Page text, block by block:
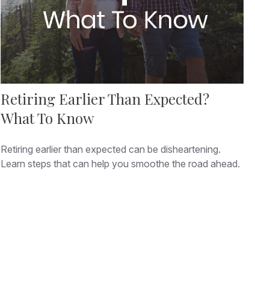
Retiring Earlier Than Expected?
What To Know
Retiring earlier than expected can be disheartening.
Learn steps that can help you smoothe the road ahead.